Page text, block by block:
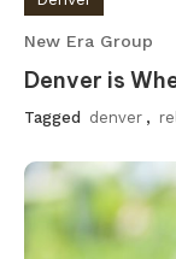
New Era Group
Denver is
Tagged denver ,